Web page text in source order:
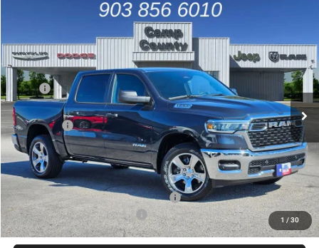
1 / 30
Tradesman
Special Offer
Price Drop
VIN:1C6RREGP9TN165878 Stock:TN165878Model: DT1L98
In Stock Int.
$42,991
FINAL PRICE
Less
MSRP
$53,950
Dealer Discount:
-$6,684
RAM Offers
-$4,500
Doc Fee:
+$225
Final Price:
$42,991
Add. Available Camp County Discounts
Add. Available RAM Incentives
$2,500
Compare Vehicle